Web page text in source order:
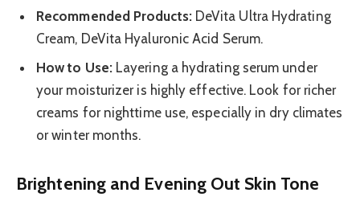
Recommended Products:DeVita Ultra Hydrating
Cream, DeVita Hyaluronic Acid Serum.
How to Use:Layering a hydrating serum under
your moisturizer is highly effective. Look for richer
creams for nighttime use, especially in dry climates
or winter months.
Brightening and Evening Out Skin Tone